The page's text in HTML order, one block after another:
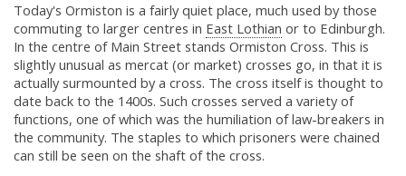
Today's Ormiston is a fairly quiet place, much used by those
commuting to larger centres in East Lothian or to Edinburgh.
In the centre of Main Street stands Ormiston Cross. This is
slightly unusual as mercat (or market) crosses go, in that it is
actually surmounted by a cross. The cross itself is thought to
date back to the 1400s. Such crosses served a variety of
functions, one of which was the humiliation of law-breakers in
the community. The staples to which prisoners were chained
can still be seen on the shaft of the cross.